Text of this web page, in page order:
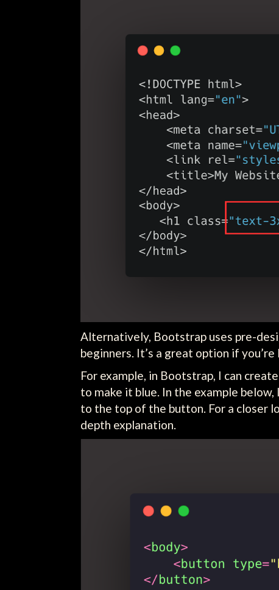
Alternatively, Bootstrap uses pre-
beginners. It’s a great option if
For example, in Bootstrap, I can
to make it blue. In the example
to the top of the button. For a closer
depth explanation.